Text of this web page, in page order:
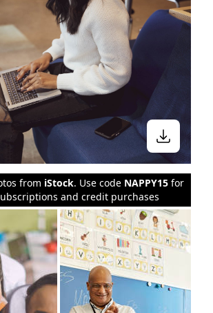
from iStock. Use code NAPPY15 for
and credit purchases